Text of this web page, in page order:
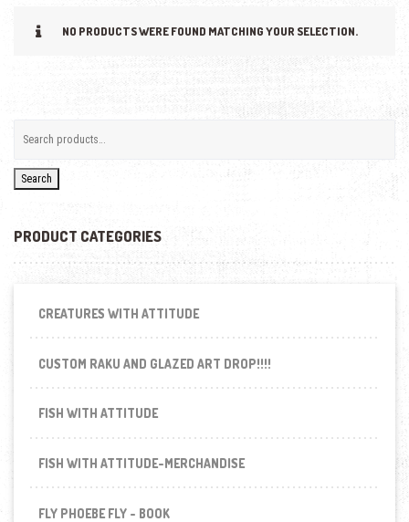
NO PRODUCTS WERE FOUND MATCHING YOUR SELECTION.
Search
PRODUCT CATEGORIES
CREATURES WITH ATTITUDE
CUSTOM RAKU AND GLAZED ART DROP!!!!
FISH WITH ATTITUDE
FISH WITH ATTITUDE-MERCHANDISE
FLY PHOEBE FLY - BOOK